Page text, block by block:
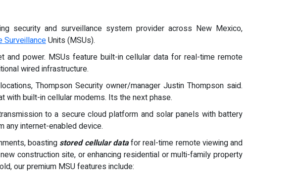
security and surveillance system provider across New Mexico,
SurveillanceUnits (MSUs).
and power. MSUs feature built-in cellular data for real-time remote
wired infrastructure.
Thompson Security owner/manager Justin Thompson said.
with built-in cellular modems. Its the next phase.
to a secure cloud platform and solar panels with battery
any internet-enabled device.
boasting stored cellular datafor real-time remote viewing and
construction site, or enhancing residential or multi-family property
our premium MSU features include: